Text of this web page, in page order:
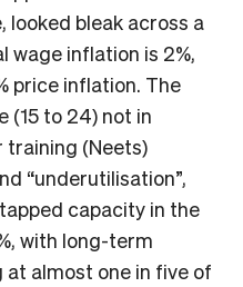
looked bleak across a
wage inflation is 2%,
price inflation. The
(15 to 24) not in
training (Neets)
“underutilisation”,
capacity in the
with long-term
almost one in five of